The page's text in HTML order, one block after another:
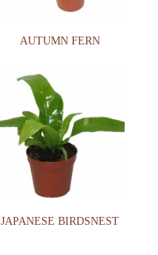
AUTUMN FERN
JAPANESE BIRDSNEST